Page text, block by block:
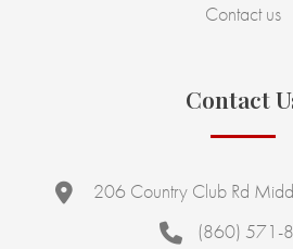
Contact us
Contact
206 Country Club Rd
(860) 571-